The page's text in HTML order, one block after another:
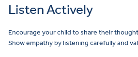
Listen Actively
Encourage your child to share their
Show empathy by listening carefully and